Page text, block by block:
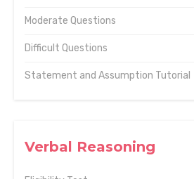
Moderate Questions
Difficult Questions
Statement and Assumption Tutorial
Verbal Reasoning